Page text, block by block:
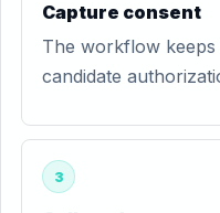
Capture consent
The workflow
candidate
3